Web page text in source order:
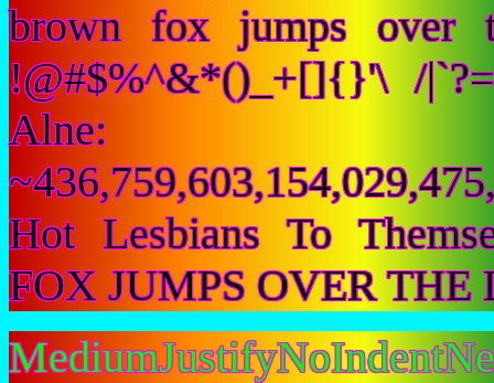
brown fox jumps over
!@#$%^&*()_+[]{}'\ /
Alne:
Hot Lesbians To
FOX JUMPS OVER